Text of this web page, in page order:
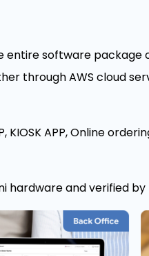
entire software
through AWS cloud
APP, Online
hardware and verified